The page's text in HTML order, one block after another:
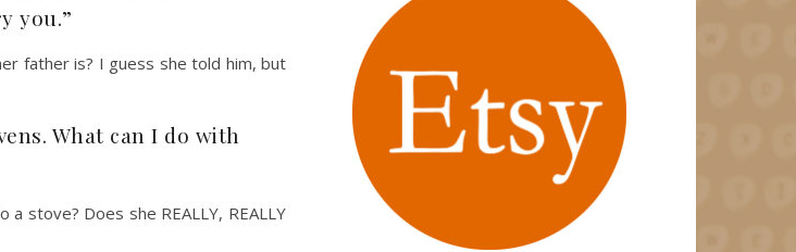
you.”
father is? I guess she told him, but
What can I do with
stove? Does she REALLY, REALLY